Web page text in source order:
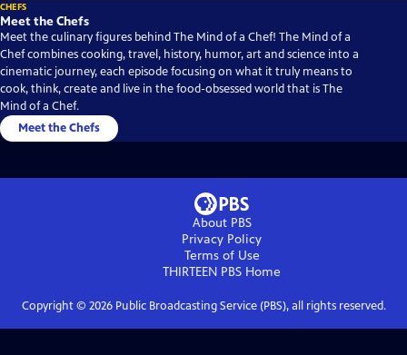
CHEFS
Meet the Chefs
Meet the culinary figures behind The Mind of a Chef! The Mind of a
Chef combines cooking, travel, history, humor, art and science into a
cinematic journey, each episode focusing on what it truly means to
cook, think, create and live in the food-obsessed world that is The
Mind of a Chef.
Meet the Chefs
About PBS
Privacy Policy
Terms of Use
THIRTEEN PBS Home
Copyright © 2026Public Broadcasting Service (PBS), all rights reserved.